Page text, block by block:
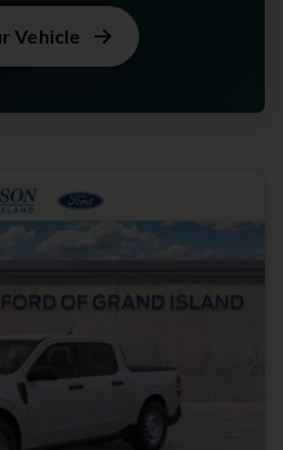
Vehicle